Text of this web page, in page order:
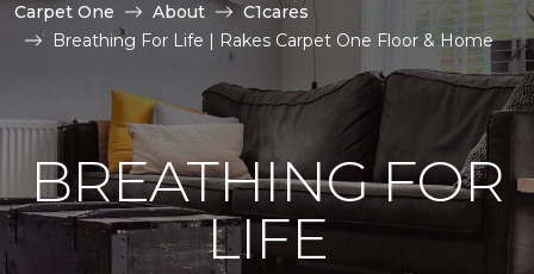
Carpet One About
C1cares
Breathing For Life | Rakes Carpet One Floor & Home
BREATHING FOR
LIFE